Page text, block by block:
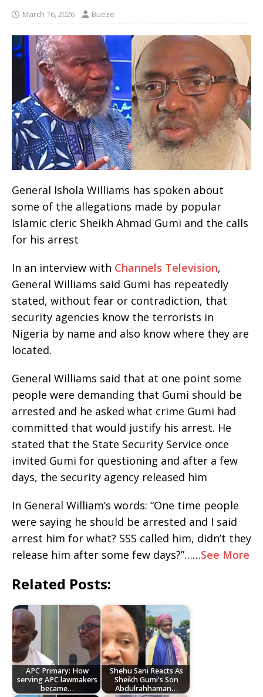
March 16, 2026 Bueze
General Ishola Williams has spoken about
some of the allegations made by popular
Islamic cleric Sheikh Ahmad Gumi and the calls
for his arrest
In an interview with Channels Television,
General Williams said Gumi has repeatedly
stated, without fear or contradiction, that
security agencies know the terrorists in
Nigeria by name and also know where they are
located.
General Williams said that at one point some
people were demanding that Gumi should be
arrested and he asked what crime Gumi had
committed that would justify his arrest. He
stated that the State Security Service once
invited Gumi for questioning and after a few
days, the security agency released him
In General William’s words: “One time people
were saying he should be arrested and I said
arrest him for what? SSS called him, didn’t they
release him after some few days?”……See More
Related Posts:
APC Primary: How
serving APC lawmakers
became…
Shehu Sani Reacts As
Sheikh Gumi's Son
Abdulrahhaman…